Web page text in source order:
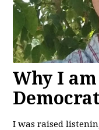
Why I
I was raised